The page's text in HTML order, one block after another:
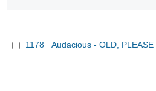
1178 Audacious - OLD,